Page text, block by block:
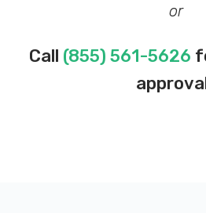
or
Call (855) 561-5626